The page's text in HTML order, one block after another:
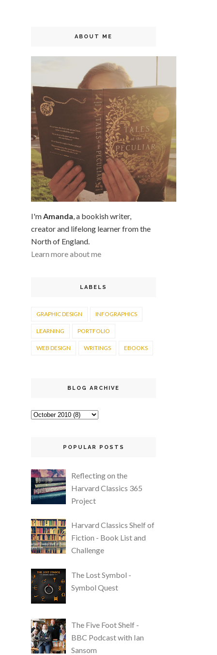
ABOUT ME
I'mAmanda, a bookish writer,
creator and lifelong learner from the
North of England.
Learn more about me
LABELS
GRAPHIC DESIGN INFOGRAPHICS
LEARNING PORTFOLIO
WEB DESIGN WRITINGS EBOOKS
BLOG ARCHIVE
POPULAR POSTS
Reflecting on the
Harvard Classics 365
Project
Harvard Classics Shelf of
Fiction - Book List and
Challenge
The Lost Symbol -
Symbol Quest
The Five Foot Shelf -
BBC Podcast with Ian
Sansom